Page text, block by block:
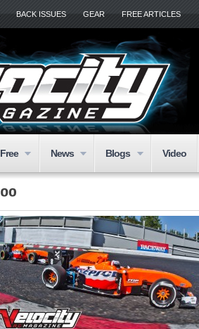
BACK ISSUES GEAR FREE ARTICLES
Free News Blogs Video